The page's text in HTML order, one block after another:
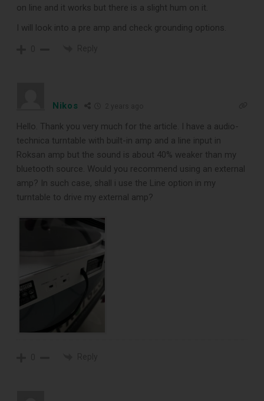
on line and it works but there is a slight hum on it.
I will look into a pre amp and check grounding options.
Nikos
Hello. Thank you very much for the article. I have a audio-
technica turntable with built-in amp and a line input in
Roksan amp but the sound is about 40% weaker than my
bluetooth source. Would you recommend using an external
amp? In such case, shall i use the Line option in my
turntable to drive my external amp?